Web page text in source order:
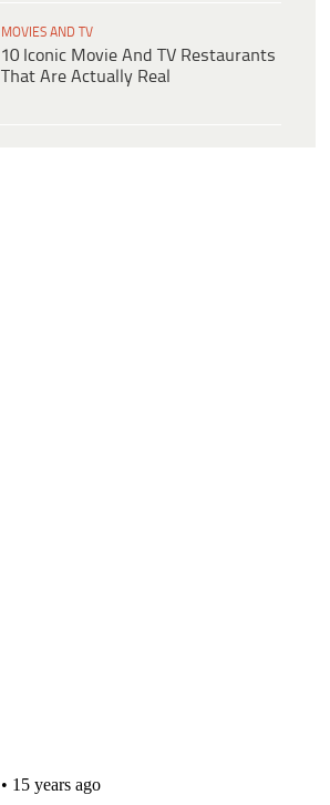
MOVIES AND TV
10 Iconic Movie And TV Restaurants
That Are Actually Real